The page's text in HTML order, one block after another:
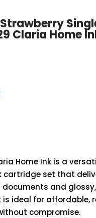
Claria Home
Home Ink is a
cartridge set that
documents and
is ideal for affordable,
compromise.